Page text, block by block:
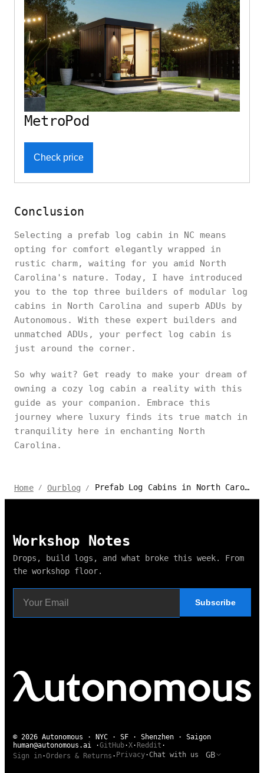
MetroPod
Check price
Conclusion
Selecting a prefab log cabin in NC means
opting for comfort elegantly wrapped in
rustic charm, waiting for you amid North
Carolina's nature. Today, I have introduced
you to the top three builders of modular log
cabins in North Carolina and superb ADUs by
Autonomous. With these expert builders and
unmatched ADUs, your perfect log cabin is
just around the corner.
So why wait? Get ready to make your dream of
owning a cozy log cabin a reality with this
guide as your companion. Embrace this
journey where luxury finds its true match in
tranquility here in enchanting North
Carolina.
Home / Ourblog / Prefab Log Cabins in North Carolina: Top Builders for 2024
Workshop Notes
Drops, build logs, and what broke this week. From
the workshop floor.
Subscribe
© 2026 Autonomous · NYC · SF · Shenzhen · Saigon
human@autonomous.ai ·GitHub·X· Reddit ·
Sign in ·Orders & Returns · Privacy·Chat with us GB